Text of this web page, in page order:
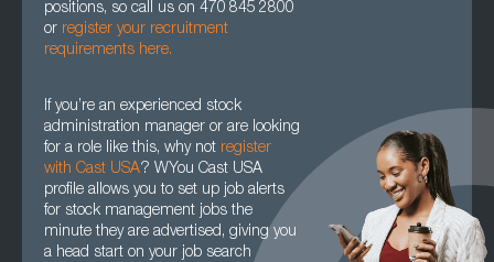
positions, so call us on 470 845 2800
or register your recruitment
requirements here.
If you’re an experienced stock
administration manager or are looking
for a role like this, why not register
with Cast USA? WYou Cast USA
profile allows you to set up job alerts
for stock management jobs the
minute they are advertised, giving you
a head start on your job search